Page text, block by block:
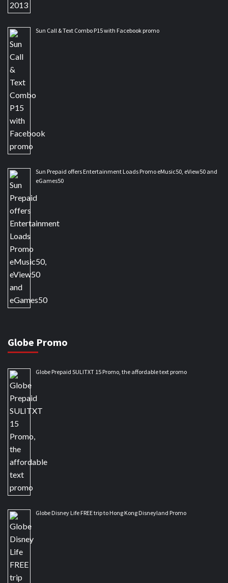
Sun Call & Text Combo P15 with Facebook promo
Sun Prepaid offers Entertainment Loads Promo eMusic50, eView50 and
eGames50
Globe Promo
Globe Prepaid SULITXT 15 Promo, the affordable text promo
Globe Disney Life FREE trip to Hong Kong Disneyland Promo